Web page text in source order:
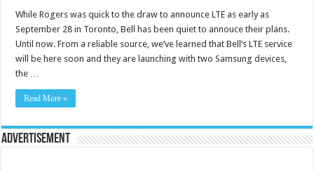
While Rogers was quick to the draw to announce LTE as early as
September 28 in Toronto, Bell has been quiet to annouce their plans.
Until now. From a reliable source, we’ve learned that Bell’s LTE service
will be here soon and they are launching with two Samsung devices,
the …
Read More »
Advertisement